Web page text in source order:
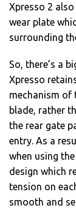
Xpresso 2
wear plate
surrounding
So, there’s a
Xpresso
mechanism of
blade, rather
the rear gate
entry. As a
when using
design which
tension on
smooth and